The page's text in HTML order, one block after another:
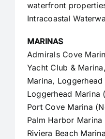
waterfront
Intracoastal
MARINAS
Admirals Cove
Yacht Club &
Marina,
Loggerhead Marina
Port Cove Marina
Palm Harbor Marina
Riviera Beach